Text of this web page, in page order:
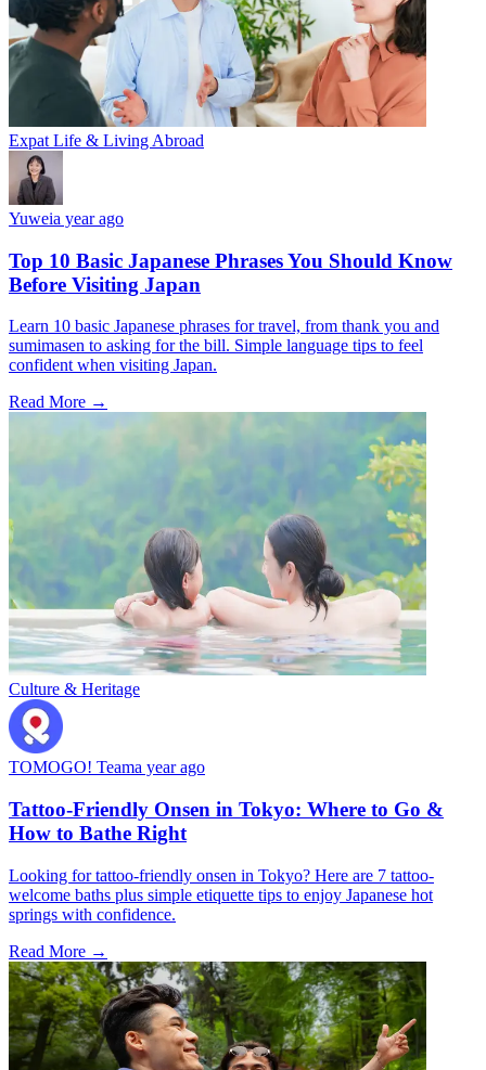
Expat Life & Living Abroad
Yuweia year ago
Top 10 Basic Japanese Phrases You Should Know
Before Visiting Japan
Learn 10 basic Japanese phrases for travel, from thank you and
sumimasen to asking for the bill. Simple language tips to feel
confident when visiting Japan.
Read More →
Culture & Heritage
TOMOGO! Teama year ago
Tattoo-Friendly Onsen in Tokyo: Where to Go &
How to Bathe Right
Looking for tattoo-friendly onsen in Tokyo? Here are 7 tattoo-
welcome baths plus simple etiquette tips to enjoy Japanese hot
springs with confidence.
Read More →